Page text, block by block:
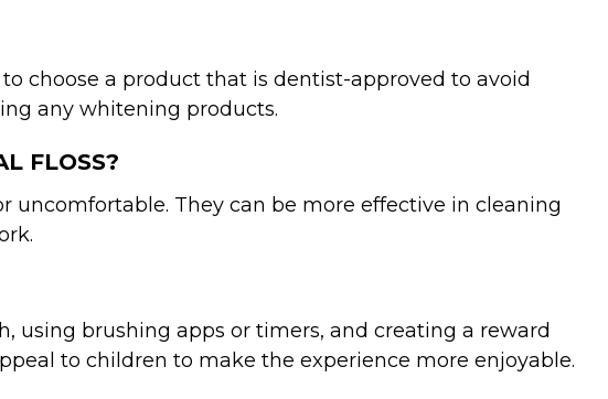
choose a product that is dentist-approved to avoid
any whitening products.
FLOSS?
They can be more effective in cleaning
using brushing apps or timers, and creating a reward
to children to make the experience more enjoyable.